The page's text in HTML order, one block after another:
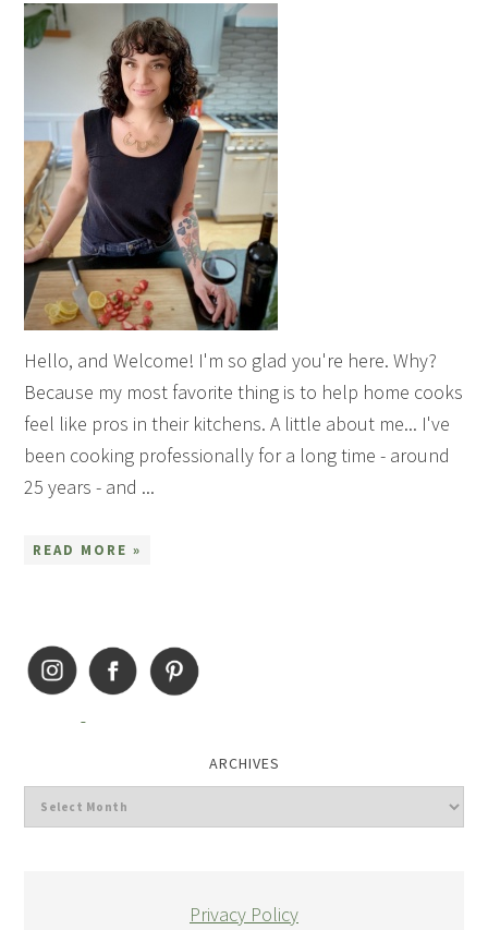
Hello, and Welcome! I'm so glad you're here. Why?
Because my most favorite thing is to help home cooks
feel like pros in their kitchens. A little about me... I've
been cooking professionally for a long time - around
25 years - and ...
READ MORE »
ARCHIVES
Privacy Policy